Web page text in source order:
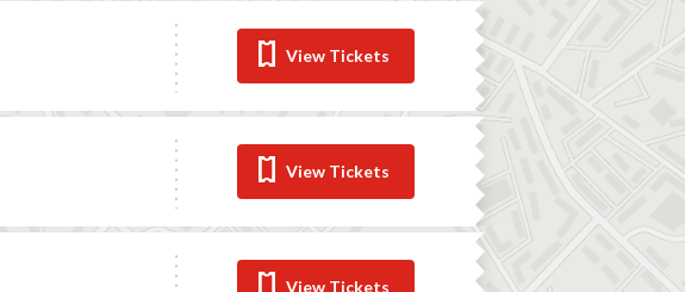
View Tickets
View Tickets
View Tickets